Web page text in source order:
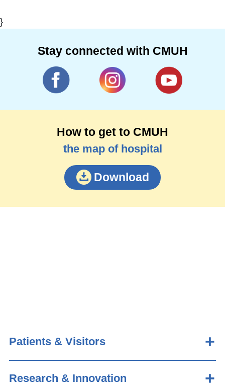
}
Stay connected with CMUH
How to get to CMUH
the map of hospital
Download
Patients & Visitors
Research & Innovation